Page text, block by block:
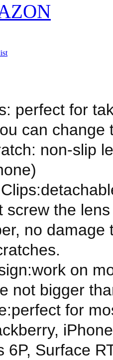
perfect for
can change
non-slip
screw the
no
on
not bigger
for
6P, Surface